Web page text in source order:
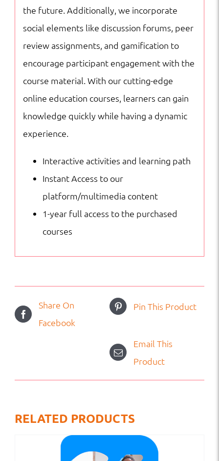
the future. Additionally, we incorporate
social elements like discussion forums, peer
review assignments, and gamification to
encourage participant engagement with the
course material. With our cutting-edge
online education courses, learners can gain
knowledge quickly while having a dynamic
experience.
Interactive activities and learning path
Instant Access to our
platform/multimedia content
1-year full access to the purchased
courses
Share On
Facebook
Pin This Product
Email This
Product
RELATED PRODUCTS